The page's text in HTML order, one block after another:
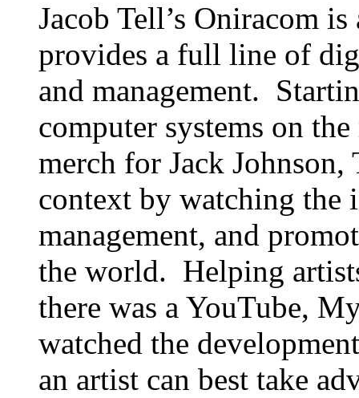
Jacob Tell’s Oniracom
provides a full line of
and management.
computer systems on
merch for Jack
context by watching the
management, and
the world. Helping
there was a YouTube,
watched the
an artist can best take